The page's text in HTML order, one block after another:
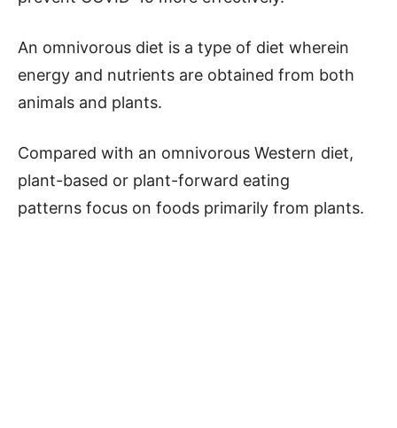
An omnivorous diet is a type of diet wherein
energy and nutrients are obtained from both
animals and plants.
Compared with an omnivorous Western diet,
plant-based or plant-forward eating
patterns focus on foods primarily from plants.